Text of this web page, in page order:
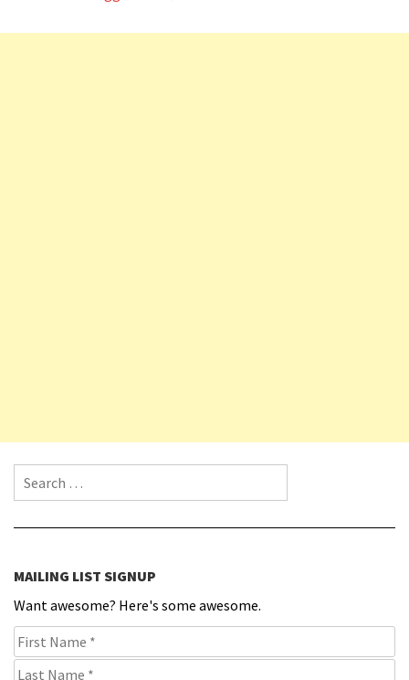
Search for:
MAILING LIST SIGNUP
Want awesome? Here's some awesome.